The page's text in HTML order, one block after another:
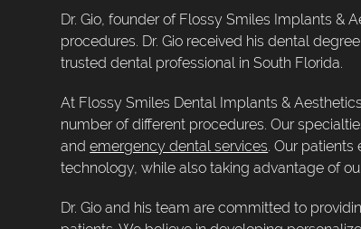
Dr. Gio, founder of Flossy Smiles Implants &
procedures. Dr. Gio received his dental
trusted dental professional in South Florida.
At Flossy Smiles Dental Implants &
number of different procedures. Our
andemergency dental services. Our
technology, while also taking advantage of
Dr. Gio and his team are committed to